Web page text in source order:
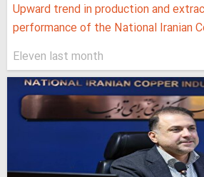
Upward trend in production and
performance of the National Iranian
Eleven last month